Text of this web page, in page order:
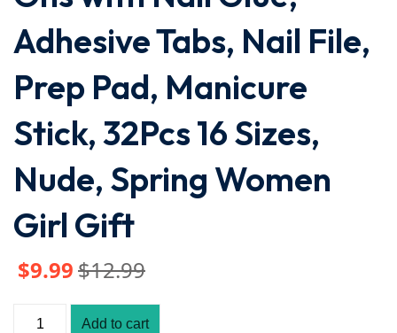
Adhesive Tabs, Nail File,
Prep Pad, Manicure
Stick, 32Pcs 16 Sizes,
Nude, Spring Women
Girl Gift
$12.99
$9.99
Add to cart